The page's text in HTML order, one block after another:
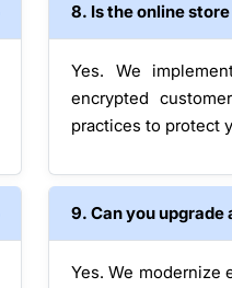
8. Is the online
Yes. We
encrypted
practices to protect
9. Can you
Yes. We modernize